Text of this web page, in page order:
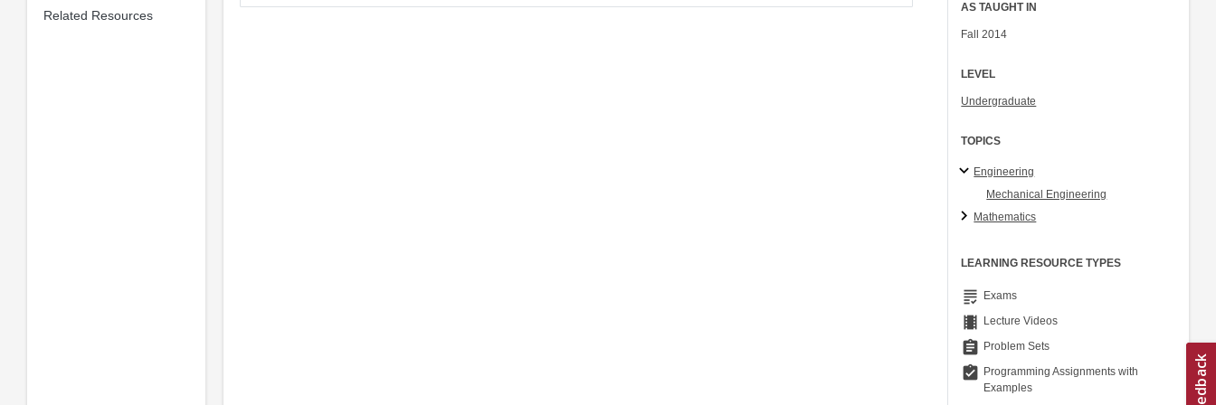
Related Resources
AS TAUGHT IN
Fall 2014
LEVEL
Undergraduate
TOPICS
Engineering
Mechanical Engineering
Mathematics
LEARNING RESOURCE TYPES
grading Exams
theaters Lecture Videos
assignment Problem Sets
assignment_turned_in Programming Assignments with
Examples